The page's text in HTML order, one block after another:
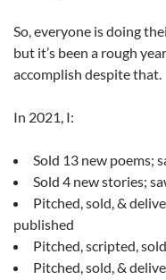
So, everyone is doing
but it’s been a rough
accomplish despite that.
In 2021, I:
Sold 13 new poems;
Sold 4 new stories;
Pitched, sold, &
published
Pitched, scripted,
Pitched, sold, &